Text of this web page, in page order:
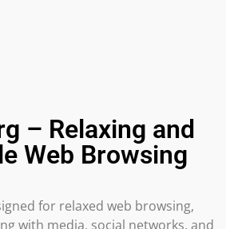
– Relaxing and
Web Browsing
for relaxed web browsing,
with media, social networks, and